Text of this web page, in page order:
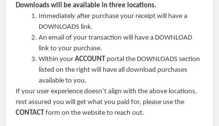
Downloads will be available in three locations.
Immediately after purchase your receipt will have a
DOWNLOADS link.
An email of your transaction will have a DOWNLOAD
link to your purchase.
Within yourACCOUNT
portal the DOWNLOADS section
listed on the right will have all download purchases
available to you.
If your user experience doesn’t align with the above locations,
rest assured you will get what you paid for, please use the
CONTACT
form on the website to reach out.